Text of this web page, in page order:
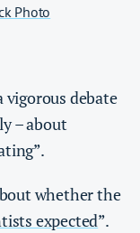
Photo
vigorous debate
– about
whether the
expected”.